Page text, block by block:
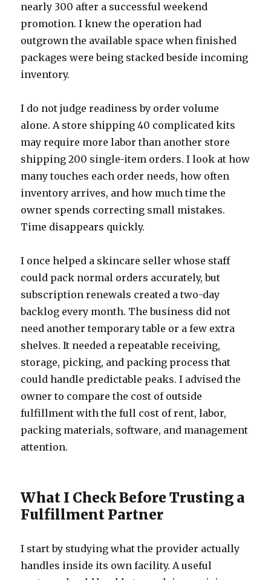
nearly 300 after a successful weekend
promotion. I knew the operation had
outgrown the available space when finished
packages were being stacked beside incoming
inventory.
I do not judge readiness by order volume
alone. A store shipping 40 complicated kits
may require more labor than another store
shipping 200 single-item orders. I look at how
many touches each order needs, how often
inventory arrives, and how much time the
owner spends correcting small mistakes.
Time disappears quickly.
I once helped a skincare seller whose staff
could pack normal orders accurately, but
subscription renewals created a two-day
backlog every month. The business did not
need another temporary table or a few extra
shelves. It needed a repeatable receiving,
storage, picking, and packing process that
could handle predictable peaks. I advised the
owner to compare the cost of outside
fulfillment with the full cost of rent, labor,
packing materials, software, and management
attention.
What I Check Before Trusting a
Fulfillment Partner
I start by studying what the provider actually
handles inside its own facility. A useful